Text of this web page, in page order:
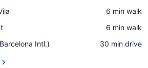
‪6 min walk‬
‪6 min walk‬
Intl.)
‪30 min drive‬